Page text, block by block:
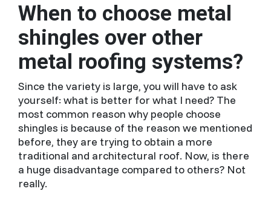
When to choose metal
shingles over other
metal roofing systems?
Since the variety is large, you will have to ask
yourself: what is better for what I need? The
most common reason why people choose
shingles is because of the reason we mentioned
before, they are trying to obtain a more
traditional and architectural roof. Now, is there
a huge disadvantage compared to others? Not
really.